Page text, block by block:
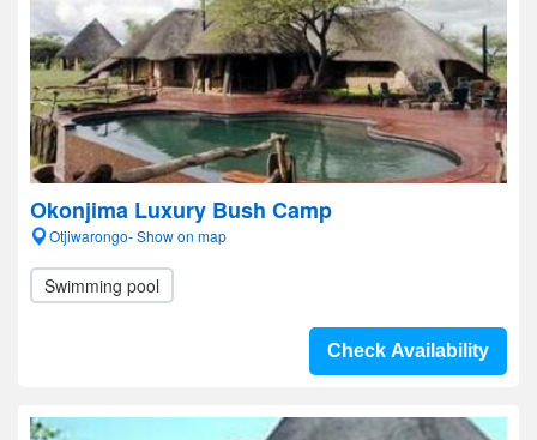
Okonjima Luxury Bush Camp
Otjiwarongo- Show on map
Swimming pool
Check Availability